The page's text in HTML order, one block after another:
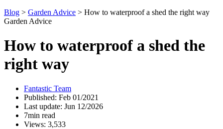
Blog > Garden Advice > How to waterproof a shed the right way
Garden Advice
How to waterproof a shed the
right way
Fantastic Team
Published: Feb 01/2021
Last update: Jun 12/2026
7min read
Views: 3,533